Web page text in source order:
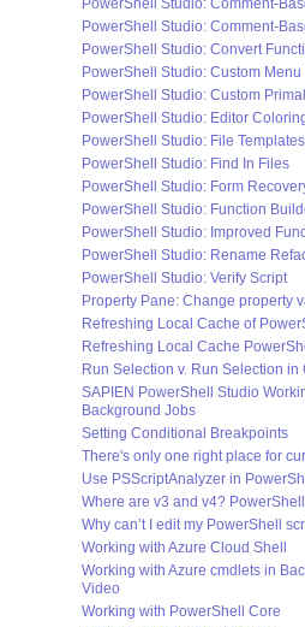
PowerShell Studio: Comment-
PowerShell Studio: Comment-
PowerShell Studio: Convert
PowerShell Studio: Custom
PowerShell Studio: Custom
PowerShell Studio: Editor
PowerShell Studio: File Templates
PowerShell Studio: Find In Files
PowerShell Studio: Form
PowerShell Studio: Function
PowerShell Studio: Improved
PowerShell Studio: Rename
PowerShell Studio: Verify Script
Property Pane: Change property
Refreshing Local Cache of
Refreshing Local Cache
Run Selection v. Run Selection in
SAPIEN PowerShell Studio
Background Jobs
Setting Conditional Breakpoints
There's only one right place for
Use PSScriptAnalyzer in
Where are v3 and v4?
Why can’t I edit my PowerShell
Working with Azure Cloud Shell
Working with Azure cmdlets in
Video
Working with PowerShell Core